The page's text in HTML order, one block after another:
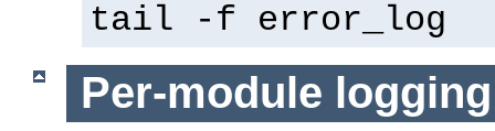
tail -f error_log
Per-module logging